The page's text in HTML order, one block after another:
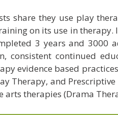
share they use play
on its use in therapy.
3 years and 3000
consistent continued
evidence based
Therapy, and
arts therapies (Drama